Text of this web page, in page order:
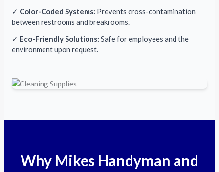
✓ Color-Coded Systems: Prevents cross-contamination
between restrooms and breakrooms.
✓ Eco-Friendly Solutions: Safe for employees and the
environment upon request.
Why Mikes Handyman and